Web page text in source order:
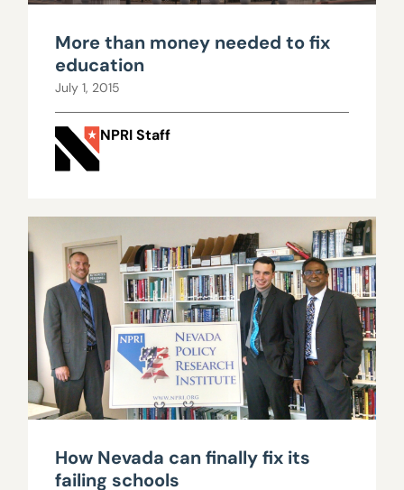
More than money needed to fix
education
July 1, 2015
NPRI Staff
How Nevada can finally fix its
failing schools